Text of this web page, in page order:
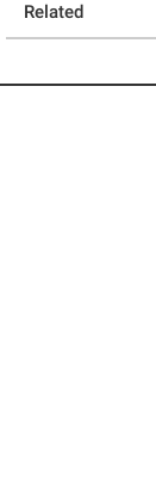
Related